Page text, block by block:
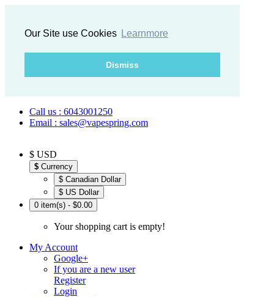
Our Site use Cookies Learnmore
Dismiss
Call us : 6043001250
Email : sales@vapespring.com
$ USD
$ Currency
$ Canadian Dollar
$ US Dollar
0 item(s) - $0.00
Your shopping cart is empty!
My Account
Google+
If you are a new user
Register
Login